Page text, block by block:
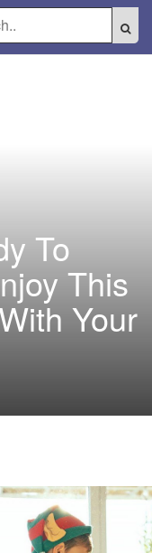
To
This
Your